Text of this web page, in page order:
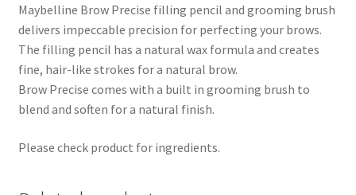
Maybelline Brow Precise filling pencil and grooming brush
delivers impeccable precision for perfecting your brows.
The filling pencil has a natural wax formula and creates
fine, hair-like strokes for a natural brow.
Brow Precise comes with a built in grooming brush to
blend and soften for a natural finish.
Please check product for ingredients.